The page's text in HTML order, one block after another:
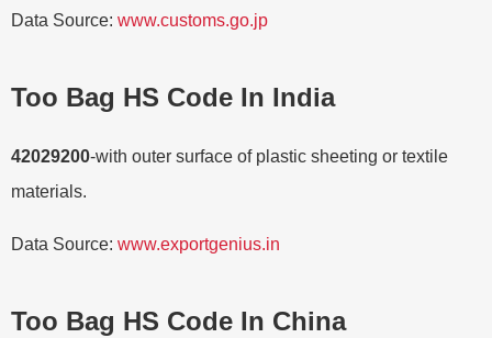
Data Source: www.customs.go.jp
Too Bag HS Code In India
42029200-with outer surface of plastic sheeting or textile
materials.
Data Source: www.exportgenius.in
Too Bag HS Code In China